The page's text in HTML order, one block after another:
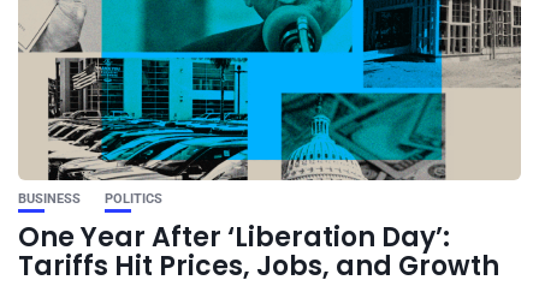
BUSINESS POLITICS
One Year After ‘Liberation Day’:
Tariffs Hit Prices, Jobs, and Growth